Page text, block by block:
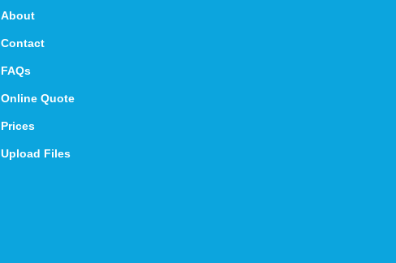
About
Contact
FAQs
Online Quote
Prices
Upload Files